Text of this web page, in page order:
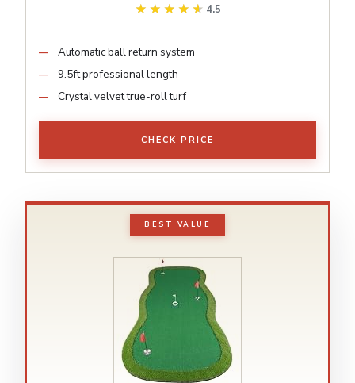
★★★★★
★★★★★ 4.5
Automatic ball return system
9.5ft professional length
Crystal velvet true-roll turf
CHECK PRICE
BEST VALUE